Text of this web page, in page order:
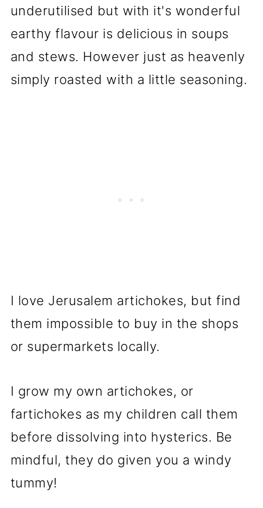
underutilised but with it's wonderful
earthy flavour is delicious in soups
and stews. However just as heavenly
simply roasted with a little seasoning.
I love Jerusalem artichokes, but find
them impossible to buy in the shops
or supermarkets locally.
I grow my own artichokes, or
fartichokes as my children call them
before dissolving into hysterics. Be
mindful, they do given you a windy
tummy!